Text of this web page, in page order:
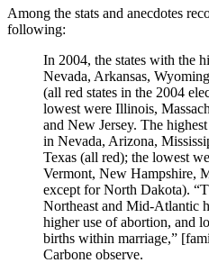
Among the stats and anecdotes
following:
In 2004, the states with the
Nevada, Arkansas,
(all red states in the 2004
lowest were Illinois,
and New Jersey. The
in Nevada, Arizona,
Texas (all red); the lowest
Vermont, New Hampshire,
except for North Dakota).
Northeast and Mid-Atlantic
higher use of abortion, and
births within marriage,”
Carbone observe.